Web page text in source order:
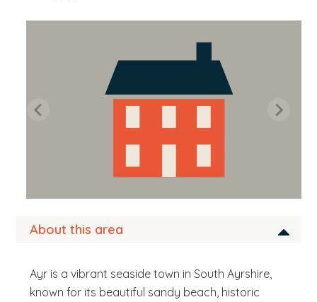
e
About this area
Ayr is a vibrant seaside town in South Ayrshire,
known for its beautiful sandy beach, historic